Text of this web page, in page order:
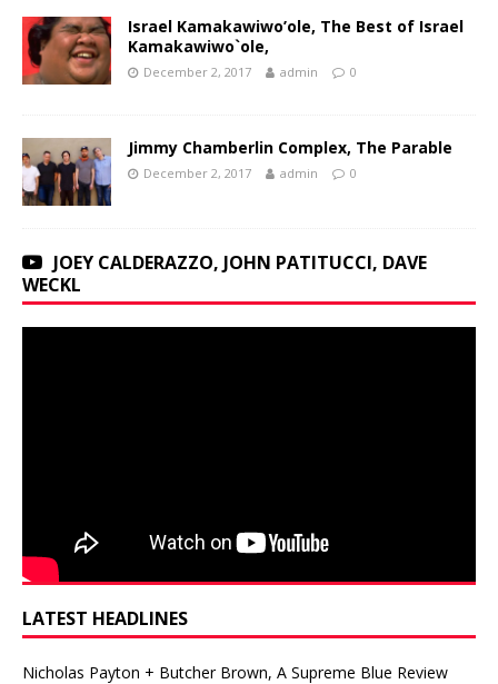
Israel Kamakawiwo’ole, The Best of Israel
Kamakawiwo`ole,
December 2, 2017 admin 0
Jimmy Chamberlin Complex, The Parable
December 2, 2017 admin 0
JOEY CALDERAZZO, JOHN PATITUCCI, DAVE
WECKL
LATEST HEADLINES
Nicholas Payton + Butcher Brown, A Supreme Blue Review